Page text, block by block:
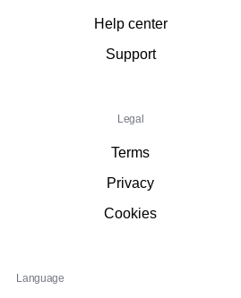
Help center
Support
Legal
Terms
Privacy
Cookies
Language